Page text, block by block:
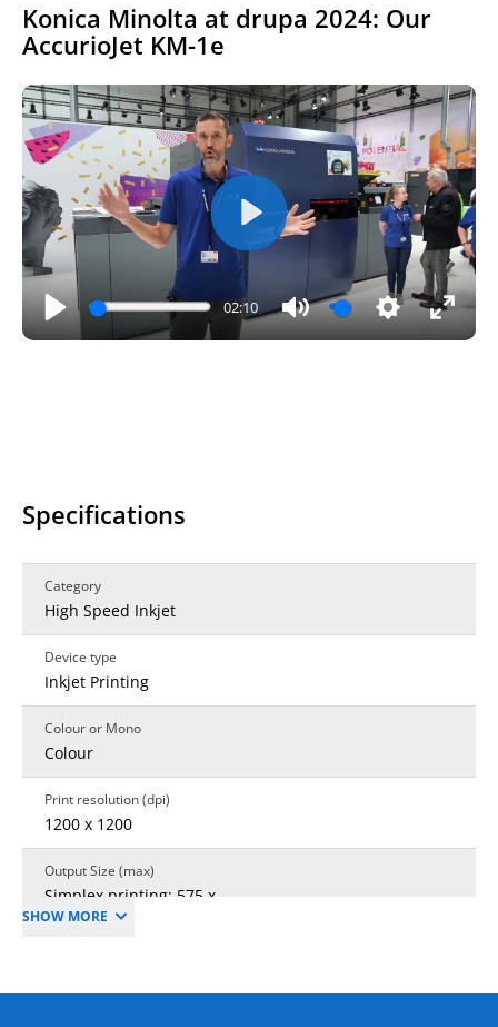
Konica Minolta at drupa 2024: Our
AccurioJet KM-1e
Play
02:10
Mute SettingsEnter
Play
Specifications
Category
High Speed Inkjet
Device type
Inkjet Printing
Colour or Mono
Colour
Print resolution (dpi)
1200 x 1200
Output Size (max)
Simplex printing: 575 x
735mm; Duplex
Sheet size PPG only
SHOW MORE